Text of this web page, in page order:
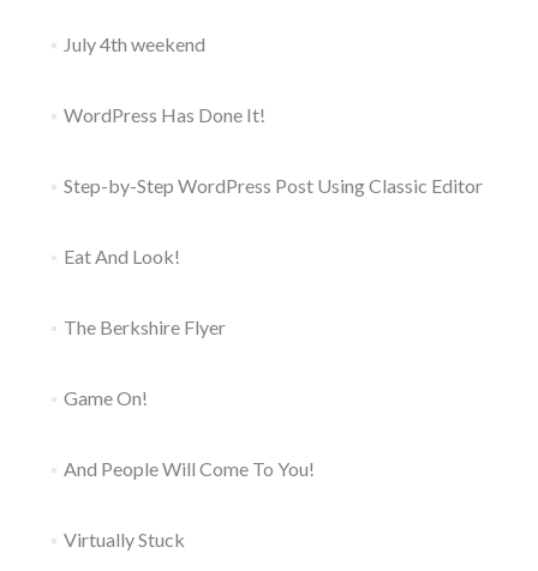
July 4th weekend
WordPress Has Done It!
Step-by-Step WordPress Post Using Classic Editor
Eat And Look!
The Berkshire Flyer
Game On!
And People Will Come To You!
Virtually Stuck